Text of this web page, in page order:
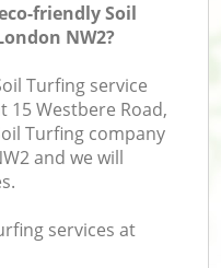
friendly Soil
NW2?
Turfing service
Westbere Road,
Turfing company
and we will
services at